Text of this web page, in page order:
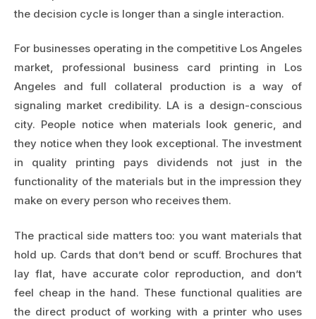
the decision cycle is longer than a single interaction.
For businesses operating in the competitive Los Angeles
market, professional business card printing in Los
Angeles and full collateral production is a way of
signaling market credibility. LA is a design-conscious
city. People notice when materials look generic, and
they notice when they look exceptional. The investment
in quality printing pays dividends not just in the
functionality of the materials but in the impression they
make on every person who receives them.
The practical side matters too: you want materials that
hold up. Cards that don’t bend or scuff. Brochures that
lay flat, have accurate color reproduction, and don’t
feel cheap in the hand. These functional qualities are
the direct product of working with a printer who uses